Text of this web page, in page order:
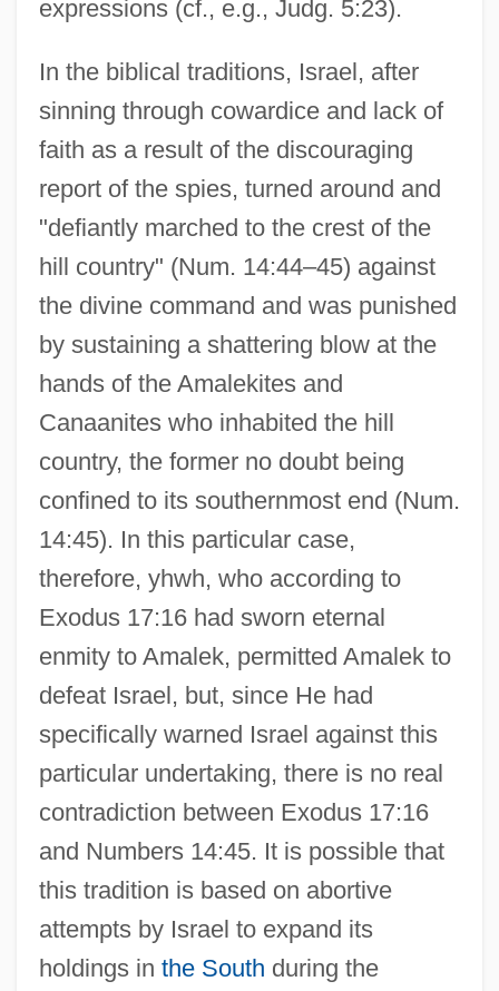
expressions (cf., e.g., Judg. 5:23).
In the biblical traditions, Israel, after
sinning through cowardice and lack of
faith as a result of the discouraging
report of the spies, turned around and
"defiantly marched to the crest of the
hill country" (Num. 14:44–45) against
the divine command and was punished
by sustaining a shattering blow at the
hands of the Amalekites and
Canaanites who inhabited the hill
country, the former no doubt being
confined to its southernmost end (Num.
14:45). In this particular case,
therefore, yhwh, who according to
Exodus 17:16 had sworn eternal
enmity to Amalek, permitted Amalek to
defeat Israel, but, since He had
specifically warned Israel against this
particular undertaking, there is no real
contradiction between Exodus 17:16
and Numbers 14:45. It is possible that
this tradition is based on abortive
attempts by Israel to expand its
holdings in the South during the